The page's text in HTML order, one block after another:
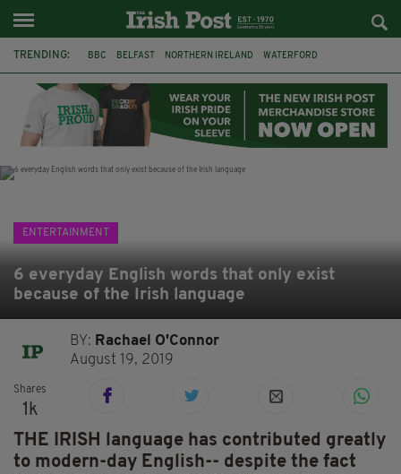
TRENDING: BBC BELFAST NORTHERN IRELAND WATERFORD
IRISH LONGLIST BOOKER PRIZE DJAMEL WHITE
JACK GLEESON
ENTERTAINMENT
6 everyday English words that only exist
because of the Irish language
BY: Rachael O'Connor
August 19, 2019
Shares
1k
THE IRISH language has contributed greatly
to modern-day English-- despite the fact